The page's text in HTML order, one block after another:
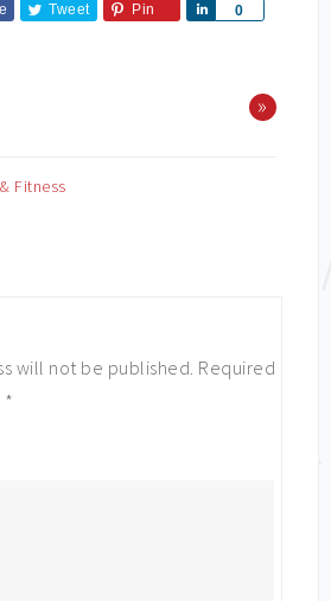
Tweet Pin 0
Share
»
Fitness
will not be published. Required
*